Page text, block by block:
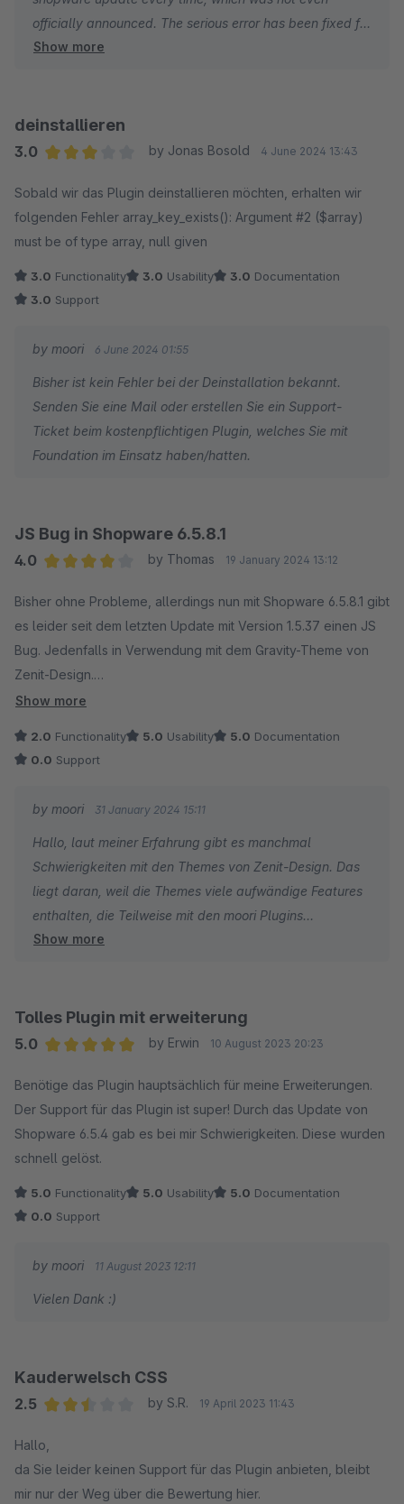
officially announced. The serious error has been fixed for
now, if further errors occur, please write an e-mail and
Show more
deinstallieren
3.0
by Jonas Bosold 4 June 2024 13:43
Sobald wir das Plugin deinstallieren möchten, erhalten wir
folgenden Fehler array_key_exists(): Argument #2 ($array)
must be of type array, null given
3.0 Functionality 3.0 Usability 3.0 Documentation
3.0 Support
by moori 6 June 2024 01:55
Bisher ist kein Fehler bei der Deinstallation bekannt.
Senden Sie eine Mail oder erstellen Sie ein Support-
Ticket beim kostenpflichtigen Plugin, welches Sie mit
Foundation im Einsatz haben/hatten.
JS Bug in Shopware 6.5.8.1
4.0
by Thomas 19 January 2024 13:12
Bisher ohne Probleme, allerdings nun mit Shopware 6.5.8.1 gibt
es leider seit dem letzten Update mit Version 1.5.37 einen JS
Bug. Jedenfalls in Verwendung mit dem Gravity-Theme von
Zenit-Design.
Das macht viele der Theme-Funktionen kaputt.
Show more
2.0 Functionality 5.0 Usability 5.0 Documentation
0.0 Support
by moori 31 January 2024 15:11
Hallo, laut meiner Erfahrung gibt es manchmal
Schwierigkeiten mit den Themes von Zenit-Design. Das
liegt daran, weil die Themes viele aufwändige Features
enthalten, die Teilweise mit den moori Plugins
überschneiden. Grundsätzlich kann man auf die
moori Plugin verwenden, nutzen Sie bitte dies für ein
Support Ticket. Gerne auch per Mail, wird aber aktuell
VG
Show more
Tolles Plugin mit erweiterung
5.0
by Erwin 10 August 2023 20:23
Benötige das Plugin hauptsächlich für meine Erweiterungen.
Der Support für das Plugin ist super! Durch das Update von
Shopware 6.5.4 gab es bei mir Schwierigkeiten. Diese wurden
schnell gelöst.
5.0 Functionality 5.0 Usability 5.0 Documentation
0.0 Support
by moori 11 August 2023 12:11
Vielen Dank :)
Kauderwelsch CSS
2.5
by S.R. 19 April 2023 11:43
Hallo,
da Sie leider keinen Support für das Plugin anbieten, bleibt
mir nur der Weg über die Bewertung hier.